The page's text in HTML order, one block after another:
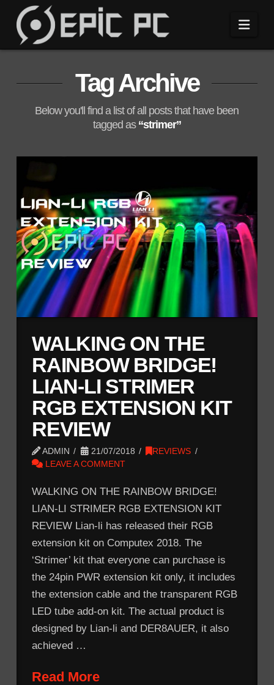
Tag Archive
Below you'll find a list of all posts that have been
tagged as “strimer”
WALKING ON THE
RAINBOW BRIDGE!
LIAN-LI STRIMER
RGB EXTENSION KIT
REVIEW
ADMIN 21/07/2018
REVIEWS
LEAVE A COMMENT
WALKING ON THE RAINBOW BRIDGE!
LIAN-LI STRIMER RGB EXTENSION KIT
REVIEW Lian-li has released their RGB
extension kit on Computex 2018. The
‘Strimer’ kit that everyone can purchase is
the 24pin PWR extension kit only, it includes
the extension cable and the transparent RGB
LED tube add-on kit. The actual product is
designed by Lian-li and DER8AUER, it also
achieved …
Read More